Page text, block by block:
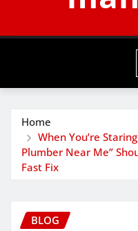
Home
When You’re
Plumber Near Me”
Fast Fix
BLOG